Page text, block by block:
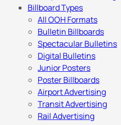
Billboard Types
All OOH Formats
Bulletin Billboards
Spectacular Bulletins
Digital Bulletins
Junior Posters
Poster Billboards
Airport Advertising
Transit Advertising
Rail Advertising